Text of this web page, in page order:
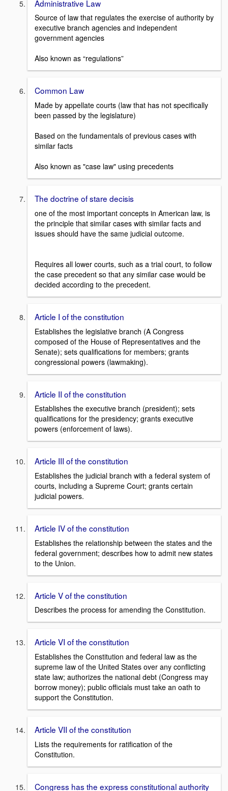
Administrative Law
Source of law that regulates the exercise of authority by
executive branch agencies and independent
government agencies
Also known as “regulations”
Common Law
Made by appellate courts (law that has not specifically
been passed by the legislature)
Based on the fundamentals of previous cases with
similar facts
Also known as "case law" using precedents
The doctrine of stare decisis
one of the most important concepts in American law, is
the principle that similar cases with similar facts and
issues should have the same judicial outcome.
Requires all lower courts, such as a trial court, to follow
the case precedent so that any similar case would be
decided according to the precedent.
Article I of the constitution
Establishes the legislative branch (A Congress
composed of the House of Representatives and the
Senate); sets qualifications for members; grants
congressional powers (lawmaking).
Article II of the constitution
Establishes the executive branch (president); sets
qualifications for the presidency; grants executive
powers (enforcement of laws).
Article III of the constitution
Establishes the judicial branch with a federal system of
courts, including a Supreme Court; grants certain
judicial powers.
Article IV of the constitution
Establishes the relationship between the states and the
federal government; describes how to admit new states
to the Union.
Article V of the constitution
Describes the process for amending the Constitution.
Article VI of the constitution
Establishes the Constitution and federal law as the
supreme law of the United States over any conflicting
state law; authorizes the national debt (Congress may
borrow money); public officials must take an oath to
support the Constitution.
Article VII of the constitution
Lists the requirements for ratification of the
Constitution.
Congress has the express constitutional authority